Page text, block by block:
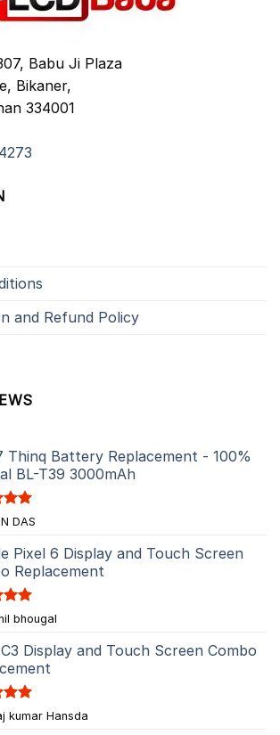
Babu Ji Plaza
Bikaner,
334001
and Refund Policy
Thinq Battery Replacement - 100%
BL-T39 3000mAh
5 DAS
Pixel 6 Display and Touch Screen
Replacement
5 bhougal
Display and Touch Screen Combo
5 kumar Hansda